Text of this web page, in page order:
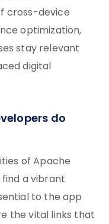
cross-device
optimization,
stay relevant
digital
do
of Apache
find a vibrant
to the app
the vital links that